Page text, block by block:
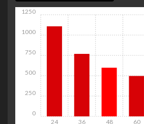
24 36 48 60
0
250
500
750
1000
1250